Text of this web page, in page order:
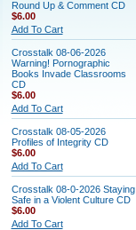
Round Up & Comment CD
$6.00
Add To Cart
Crosstalk 08-06-2026
Warning! Pornographic
Books Invade Classrooms
CD
$6.00
Add To Cart
Crosstalk 08-05-2026
Profiles of Integrity CD
$6.00
Add To Cart
Crosstalk 08-0-2026 Staying
Safe in a Violent Culture CD
$6.00
Add To Cart